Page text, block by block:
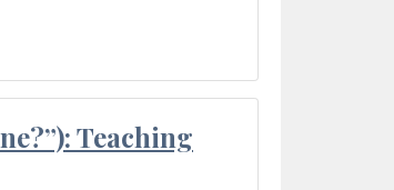
Teaching